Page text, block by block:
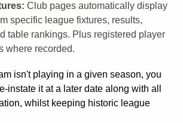
Club pages automatically display
specific league fixtures, results,
table rankings. Plus registered player
where recorded.
isn't playing in a given season, you
instate it at a later date along with all
whilst keeping historic league